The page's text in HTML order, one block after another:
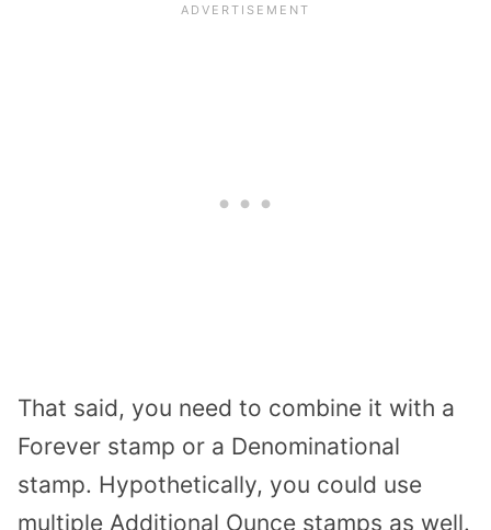
That said, you need to combine it with a
Forever stamp or a Denominational
stamp. Hypothetically, you could use
multiple Additional Ounce stamps as well.